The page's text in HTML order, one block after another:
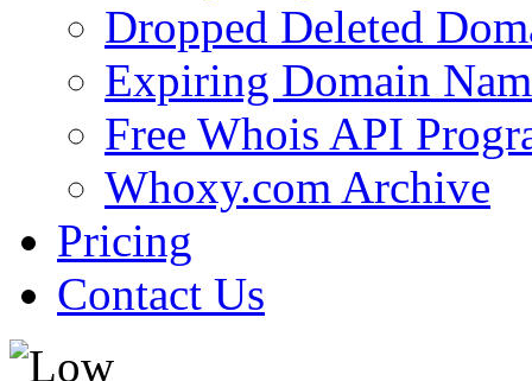
Dropped Deleted
Expiring Domain
Free Whois API
Whoxy.com Archive
Pricing
Contact Us